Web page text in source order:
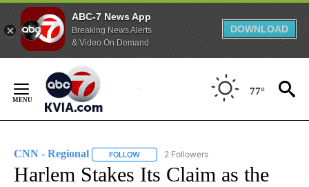
ABC-7 News App
Breaking News Alerts
& Video On Demand
DOWNLOAD
Content
77°
CNN - Regional FOLLOW FOLLOW "CNN - REGIONAL" TO RECEIVE
2 Followers
Harlem Stakes Its Claim as the